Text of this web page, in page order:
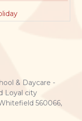
& Daycare -
Loyal city
560066,